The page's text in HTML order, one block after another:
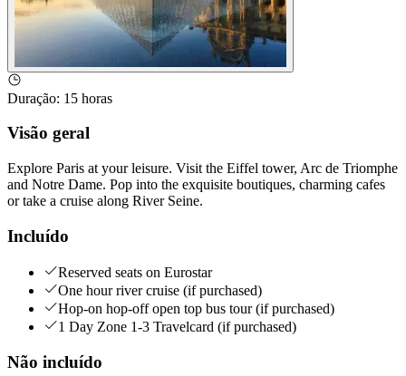
Duração: 15 horas
Visão geral
Explore Paris at your leisure. Visit the Eiffel tower, Arc de Triomphe
and Notre Dame. Pop into the exquisite boutiques, charming cafes
or take a cruise along River Seine.
Incluído
Reserved seats on Eurostar
One hour river cruise (if purchased)
Hop-on hop-off open top bus tour (if purchased)
1 Day Zone 1-3 Travelcard (if purchased)
Não incluído